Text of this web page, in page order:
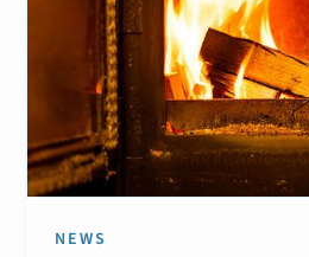
NEWS